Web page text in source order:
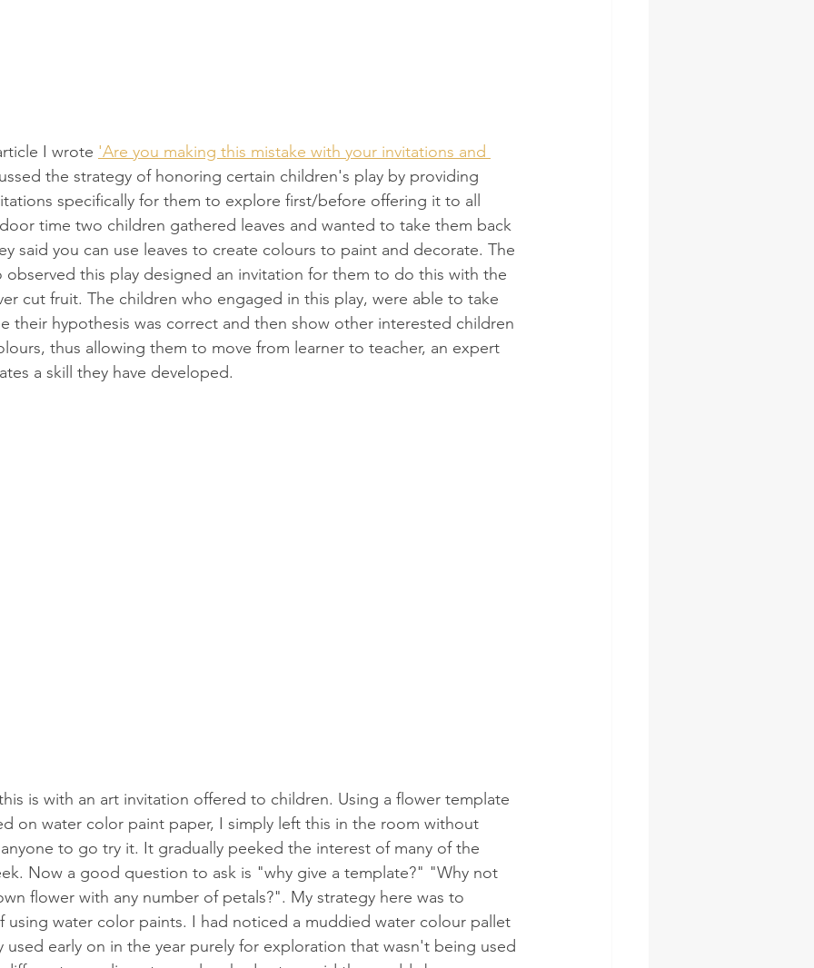
I wrote 'Are you making this mistake with your invitations and
the strategy of honoring certain children's play by providing
specifically for them to explore first/before offering it to all
time two children gathered leaves and wanted to take them back
said you can use leaves to create colours to paint and decorate. The
observed this play designed an invitation for them to do this with the
cut fruit. The children who engaged in this play, were able to take
their hypothesis was correct and then show other interested children
thus allowing them to move from learner to teacher, an expert
a skill they have developed.
is with an art invitation offered to children. Using a flower template
on water color paint paper, I simply left this in the room without
to go try it. It gradually peeked the interest of many of the
Now a good question to ask is "why give a template?" "Why not
flower with any number of petals?". My strategy here was to
using water color paints. I had noticed a muddied water colour pallet
used early on in the year purely for exploration that wasn't being used